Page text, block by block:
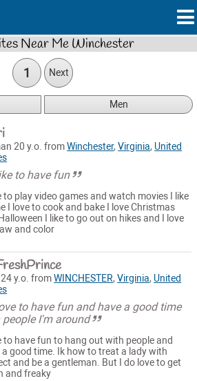
Near Me Winchester
1 Next
Men
20 y.o. fromWinchester,Virginia, United
to have fun
to play video games and watch movies I like
I love to cook and bake I love Christmas
I like to go out on hikes and I love
and color
y.o. fromWINCHESTER,Virginia, United
to have fun and have a good time
people I'm around
to have fun to hang out with people and
a good time. Ik how to treat a lady with
and be a gentleman. But I do love to get
and freaky